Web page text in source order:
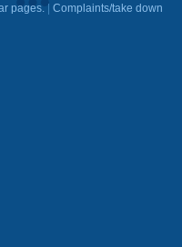
pages.
Complaints/take down